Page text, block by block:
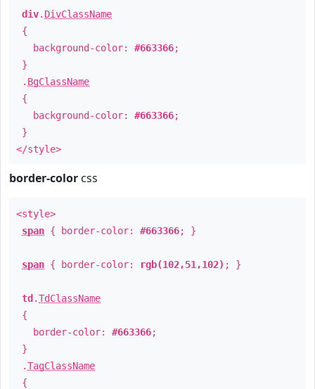
div. DivClassName
{
background-color: #663366;
}
. BgClassName
{
background-color: #663366;
}
</style>
border-color css
<style>
span { border-color: #663366; }
span { border-color: rgb(102,51,102) ; }
td .TdClassName
{
border-color: #663366;
}
.TagClassName
{